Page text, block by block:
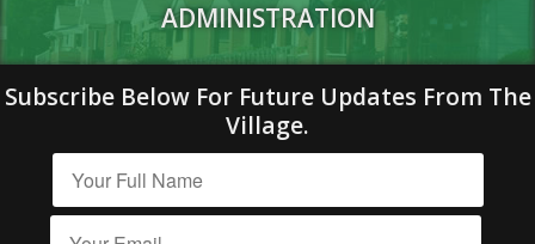
ADMINISTRATION
Subscribe Below For Future Updates From The
Village.